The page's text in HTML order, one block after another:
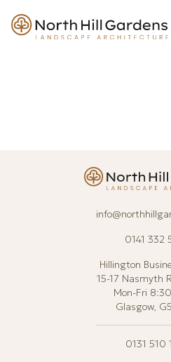
0141 332
Hillington
15-17 Nasmyth
Mon-Fri
Glasgow,
0131 510